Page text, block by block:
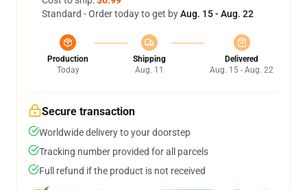
Standard - Order today to get byAug. 15 - Aug. 22
Production
Today
Shipping
Aug. 11
Delivered
Aug. 15 - Aug. 22
Secure transaction
Worldwide delivery to your doorstep
Tracking number provided for all parcels
Full refund if the product is not received